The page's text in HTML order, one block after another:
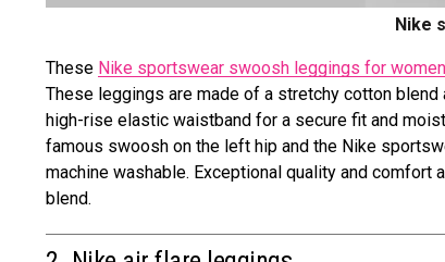
Nike
These Nike sportswear swoosh leggings for women
These leggings are made of a stretchy cotton blend
high-rise elastic waistband for a secure fit and
famous swoosh on the left hip and the Nike
machine washable. Exceptional quality and comfort
blend.